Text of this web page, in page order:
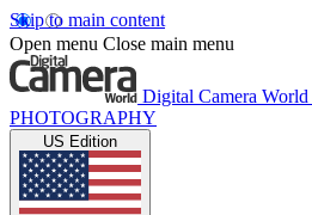
Skip to main content
Open menu Close main menu
Digital Camera World
PHOTOGRAPHY
US Edition